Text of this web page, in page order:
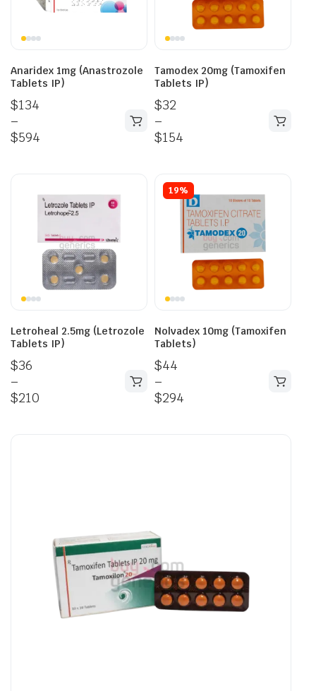
Anaridex 1mg (Anastrozole
Tablets IP)
$134
–
$594
Tamodex 20mg (Tamoxifen
Tablets IP)
$32
–
$154
Letroheal 2.5mg (Letrozole
Tablets IP)
$36
–
$210
19%
Nolvadex 10mg (Tamoxifen
Tablets)
$44
–
$294